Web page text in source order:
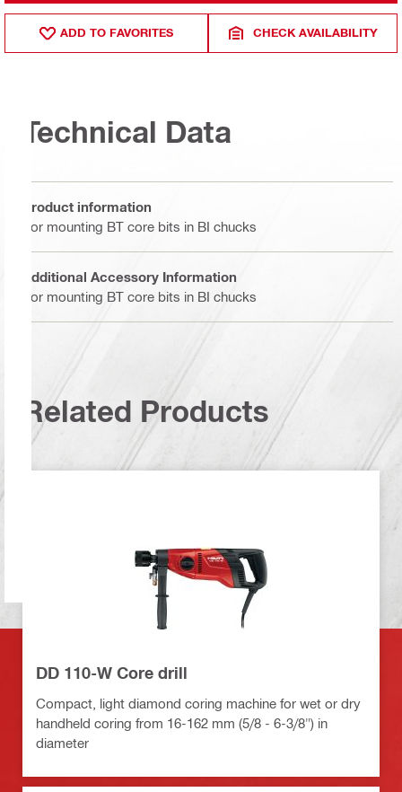
ADD TO FAVORITES CHECK AVAILABILITY
Technical Data
Product information
For mounting BT core bits in BI chucks
Additional Accessory Information
For mounting BT core bits in BI chucks
Related Products
DD 110-W Core drill
Compact, light diamond coring machine for wet or dry
handheld coring from 16-162 mm (5/8 - 6-3/8") in
diameter